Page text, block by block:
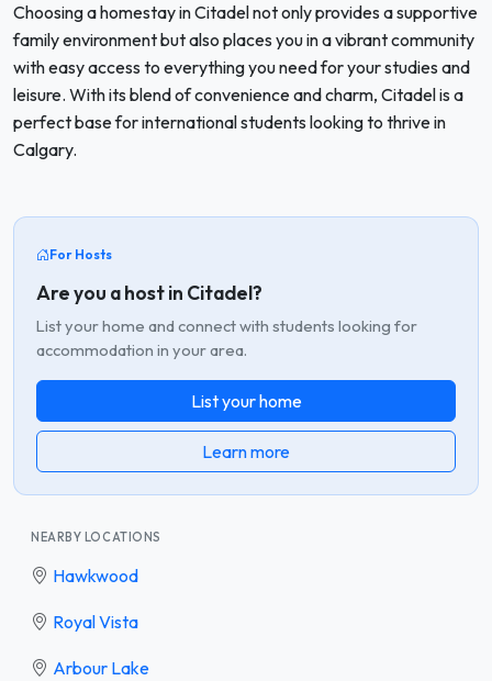
Choosing a homestay in Citadel not only provides a supportive
family environment but also places you in a vibrant community
with easy access to everything you need for your studies and
leisure. With its blend of convenience and charm, Citadel is a
perfect base for international students looking to thrive in
Calgary.
For Hosts
Are you a host in Citadel?
List your home and connect with students looking for
accommodation in your area.
List your home
Learn more
NEARBY LOCATIONS
Hawkwood
Royal Vista
Arbour Lake